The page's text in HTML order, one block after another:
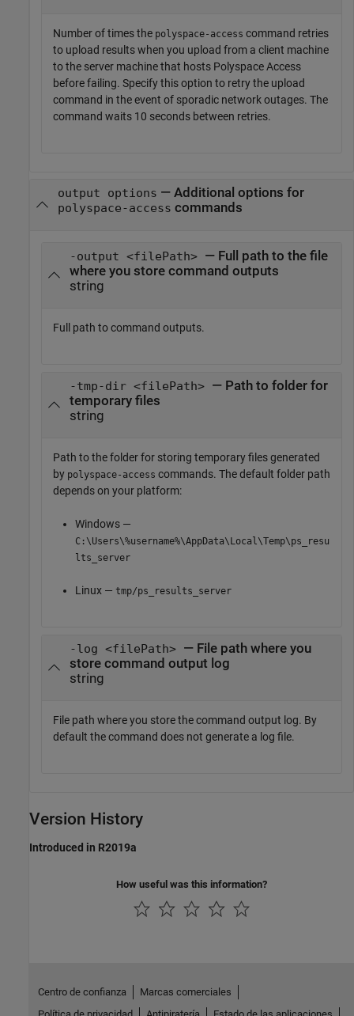
Number of times the polyspace-access command retries
to upload results when you upload from a client machine
to the server machine that hosts Polyspace Access
before failing. Specify this option to retry the upload
command in the event of sporadic network outages. The
command waits 10 seconds between retries.
output options — Additional options for
polyspace-access commands
-output <filePath> — Full path to the file
where you store command outputs
string
Full path to command outputs.
-tmp-dir <filePath> — Path to folder for
temporary files
string
Path to the folder for storing temporary files generated
by polyspace-access commands. The default folder path
depends on your platform:
Windows —
C:\Users\%username%\AppData\Local\Temp\ps_resu
lts_server
Linux — tmp/ps_results_server
-log <filePath> — File path where you
store command output log
string
File path where you store the command output log. By
default the command does not generate a log file.
Version History
Introduced in R2019a
How useful was this information?
Centro de confianza
Marcas comerciales